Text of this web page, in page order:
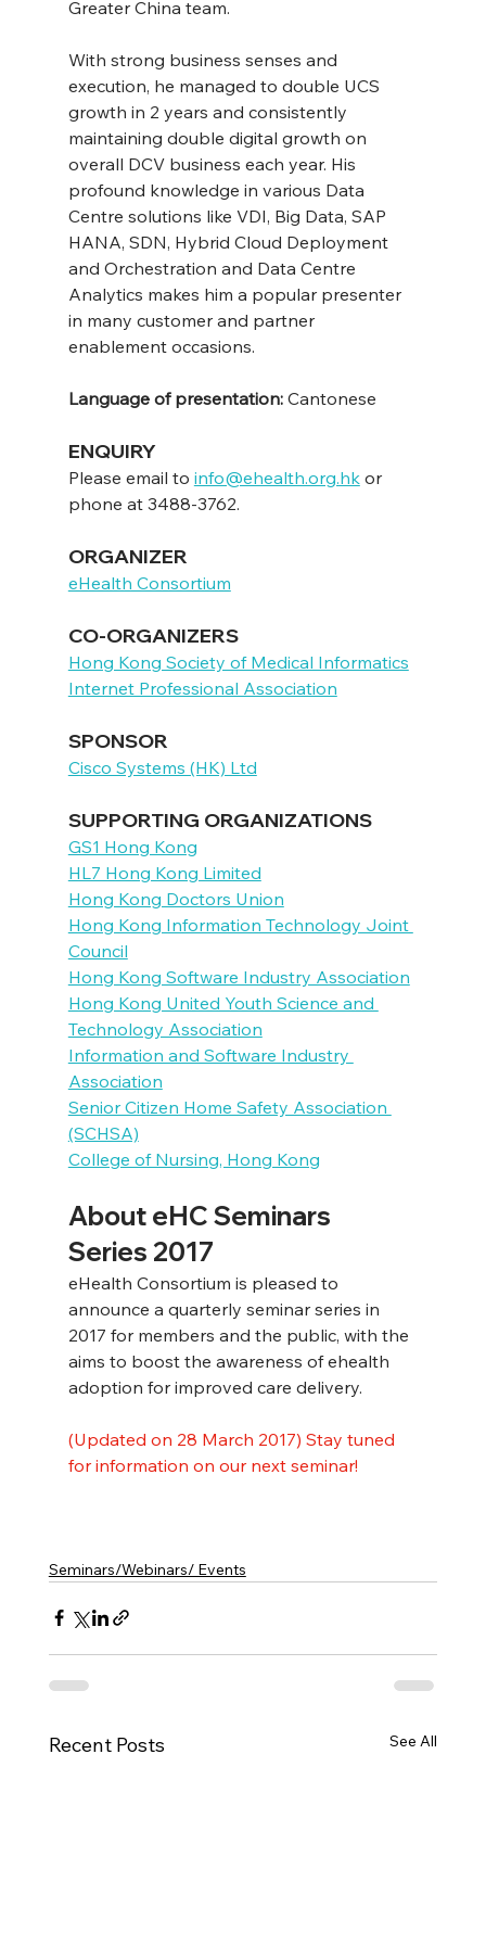
Greater China team.
With strong business senses and
execution, he managed to double UCS
growth in 2 years and consistently
maintaining double digital growth on
overall DCV business each year. His
profound knowledge in various Data
Centre solutions like VDI, Big Data, SAP
HANA, SDN, Hybrid Cloud Deployment
and Orchestration and Data Centre
Analytics makes him a popular presenter
in many customer and partner
enablement occasions.
Language of presentation: Cantonese
ENQUIRY
Please email to info@ehealth.org.hk or
phone at 3488-3762.
ORGANIZER
eHealth Consortium
CO-ORGANIZERS
Hong Kong Society of Medical Informatics
Internet Professional Association
SPONSOR
Cisco Systems (HK) Ltd
SUPPORTING ORGANIZATIONS
GS1 Hong Kong
HL7 Hong Kong Limited
Hong Kong Doctors Union
Hong Kong Information Technology Joint
Council
Hong Kong Software Industry Association
Hong Kong United Youth Science and
Technology Association
Information and Software Industry
Association
Senior Citizen Home Safety Association
(SCHSA)
College of Nursing, Hong Kong
About eHC Seminars
Series 2017
eHealth Consortium is pleased to
announce a quarterly seminar series in
2017 for members and the public, with the
aims to boost the awareness of ehealth
adoption for improved care delivery.
(Updated on 28 March 2017) Stay tuned
for information on our next seminar!
Seminars/Webinars/ Events
Recent Posts See All